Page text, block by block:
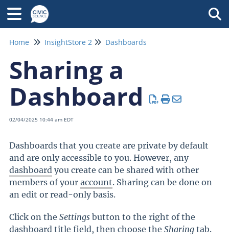
Home InsightStore 2 Dashboards
Sharing a
Dashboard
02/04/2025 10:44 am EDT
Dashboards that you create are private by default
and are only accessible to you. However, any
dashboard you create can be shared with other
members of your account. Sharing can be done on
an edit or read-only basis.
Click on the Settings button to the right of the
dashboard title field, then choose the Sharing tab.